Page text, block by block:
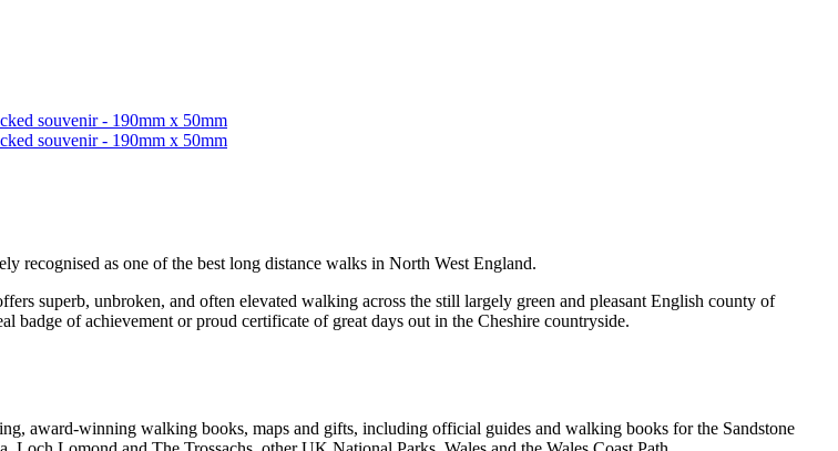
recognised as one of the best long distance walks in North West England.
superb, unbroken, and often elevated walking across the still largely green and pleasant English county of
of achievement or proud certificate of great days out in the Cheshire countryside.
award-winning walking books, maps and gifts, including official guides and walking books for the Sandstone